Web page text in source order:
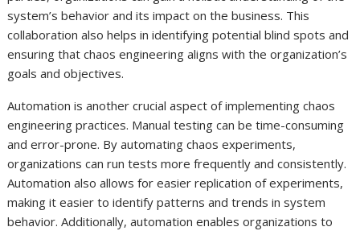
system’s behavior and its impact on the business. This
collaboration also helps in identifying potential blind spots and
ensuring that chaos engineering aligns with the organization’s
goals and objectives.
Automation is another crucial aspect of implementing chaos
engineering practices. Manual testing can be time-consuming
and error-prone. By automating chaos experiments,
organizations can run tests more frequently and consistently.
Automation also allows for easier replication of experiments,
making it easier to identify patterns and trends in system
behavior. Additionally, automation enables organizations to